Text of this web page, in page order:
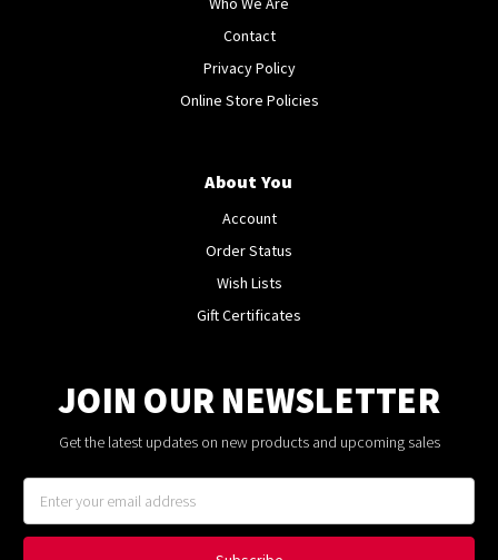
Contact
Privacy Policy
Online Store Policies
About You
Account
Order Status
Wish Lists
Gift Certificates
JOIN OUR NEWSLETTER
Get the latest updates on new products and upcoming sales
Address